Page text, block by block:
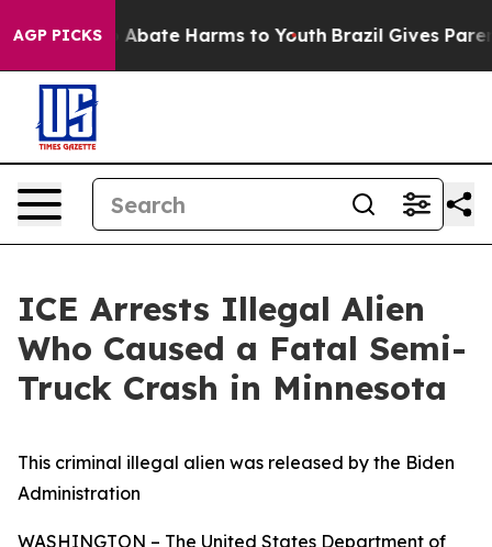
AGP PICKS
Fund to Abate Harms to Youth Brazil Gives
ICE Arrests Illegal Alien
Who Caused a Fatal Semi-
Truck Crash in Minnesota
This criminal illegal alien was released by the Biden
Administration
WASHINGTON – The United States Department of